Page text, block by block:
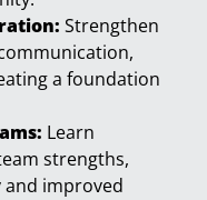
Strengthen
a foundation
Learn
strengths,
and improved